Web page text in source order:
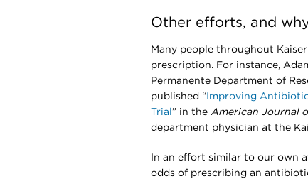
Other efforts, and
Many people throughout
prescription. For instance,
Permanente Department of
published “Improving
Trial ” in the American Journal
department physician at the
In an effort similar to our own
odds of prescribing an